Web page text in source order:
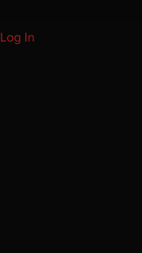
Log In